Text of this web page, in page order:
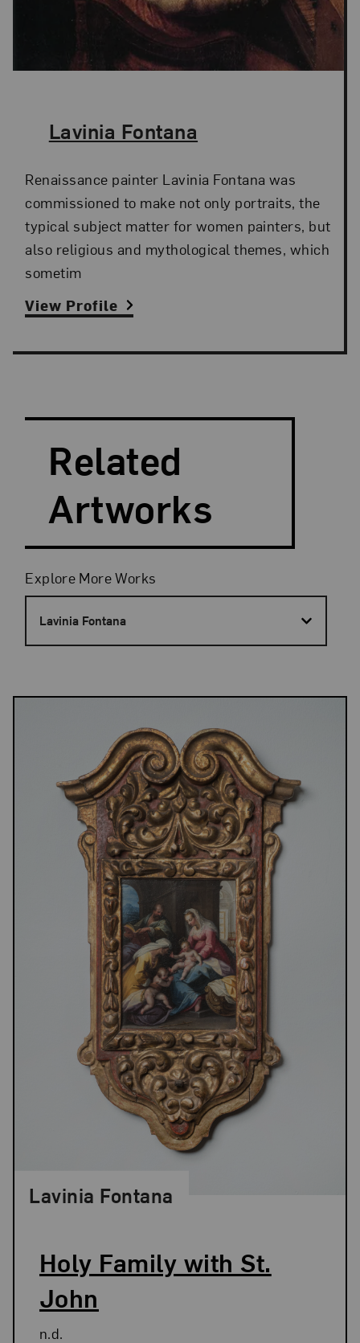
The Artist,
Lavinia Fontana
Renaissance painter Lavinia Fontana was
commissioned to make not only portraits, the
typical subject matter for women painters, but
also religious and mythological themes, which
sometim
View Profile
Search and Filter
Related
Artworks
Filters
Explore More Works
Lavinia Fontana
Results
Holy Family with St.
John
Lavinia Fontana
n.d.